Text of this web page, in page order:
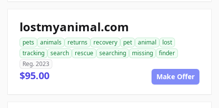
lostmyanimal.com
pets animals returns recovery pet animal
lost
tracking
search rescue searching missing
finder
Reg. 2023
$95.00 Make Offer